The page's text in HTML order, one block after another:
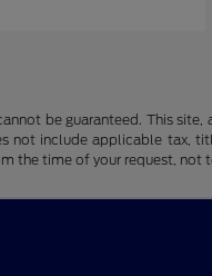
be guaranteed. This
include applicable tax,
the time of your request, not